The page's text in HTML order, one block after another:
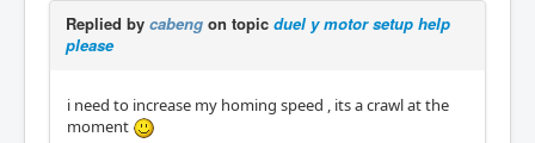
Replied by cabeng on topic duel y motor setup help
please
i need to increase my homing speed , its a crawl at the
moment